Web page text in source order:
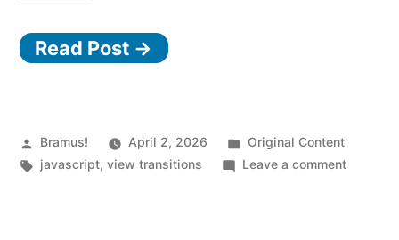
Read Post →
Posted
by
Bramus! April 2, 2026
Posted
in
Original Content
Tags:
javascript,view transitions Leave a commenton